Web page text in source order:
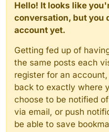
Hello! It looks like
conversation, but you
account yet.
Getting fed up of
the same posts each
register for an
back to exactly where
choose to be notified
via email, or push
be able to save